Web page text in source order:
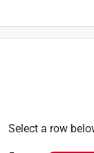
Select a row